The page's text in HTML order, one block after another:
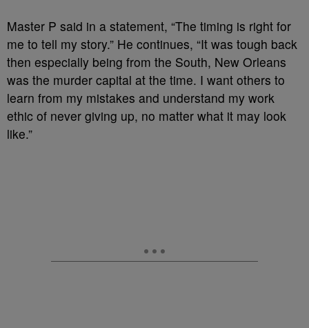
Master P said in a statement, “The timing is right for
me to tell my story.” He continues, “It was tough back
then especially being from the South, New Orleans
was the murder capital at the time. I want others to
learn from my mistakes and understand my work
ethic of never giving up, no matter what it may look
like.”